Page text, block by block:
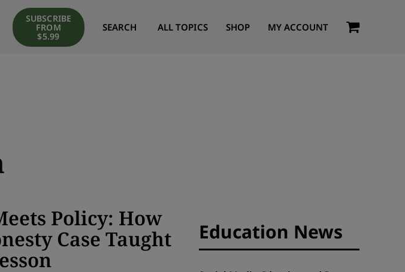
SUBSCRIBE
FROM
$5.99
SEARCH ALL TOPICS SHOP MY ACCOUNT
Policy: How
Case Taught
Education News